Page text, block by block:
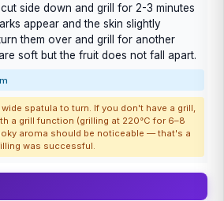
side down and grill for 2-3 minutes
appear and the skin slightly
them over and grill for another
soft but the fruit does not fall apart.
spatula to turn. If you don't have a grill,
a grill function (grilling at 220°C for 6–8
aroma should be noticeable — that's a
was successful.